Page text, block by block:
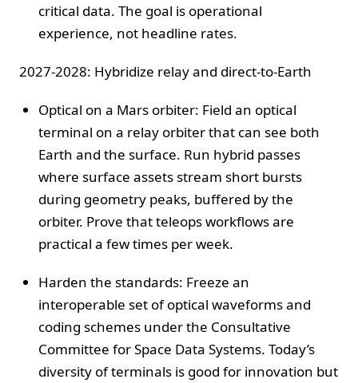
critical data. The goal is operational
experience, not headline rates.
2027-2028: Hybridize relay and direct-to-Earth
Optical on a Mars orbiter: Field an optical
terminal on a relay orbiter that can see both
Earth and the surface. Run hybrid passes
where surface assets stream short bursts
during geometry peaks, buffered by the
orbiter. Prove that teleops workflows are
practical a few times per week.
Harden the standards: Freeze an
interoperable set of optical waveforms and
coding schemes under the Consultative
Committee for Space Data Systems. Today’s
diversity of terminals is good for innovation but